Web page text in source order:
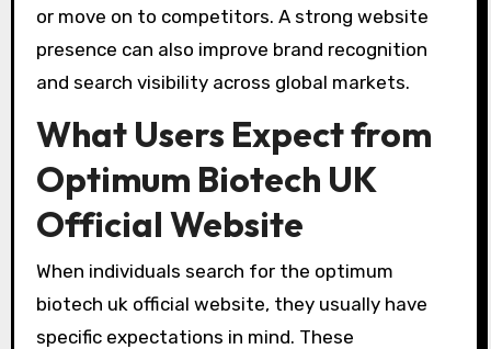
or move on to competitors. A strong website
presence can also improve brand recognition
and search visibility across global markets.
What Users Expect from
Optimum Biotech UK
Official Website
When individuals search for the optimum
biotech uk official website, they usually have
specific expectations in mind. These